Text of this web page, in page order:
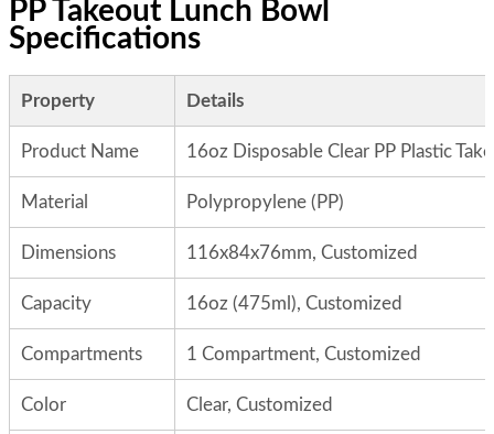
PP Takeout Lunch Bowl
Specifications
Property Details
Product Name 16oz Disposable Clear PP Plastic
Material Polypropylene (PP)
Dimensions 116x84x76mm, Customized
Capacity 16oz (475ml), Customized
Compartments 1 Compartment, Customized
Color Clear, Customized